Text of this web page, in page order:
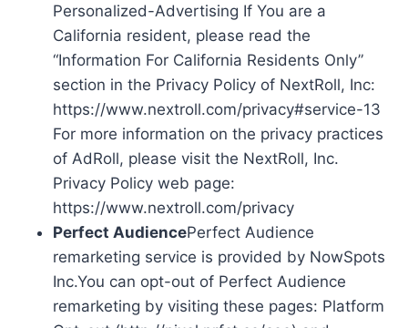
Personalized-Advertising If You are a
California resident, please read the
“Information For California Residents Only”
section in the Privacy Policy of NextRoll, Inc:
https://www.nextroll.com/privacy#service-13
For more information on the privacy practices
of AdRoll, please visit the NextRoll, Inc.
Privacy Policy web page:
https://www.nextroll.com/privacy
Perfect AudiencePerfect Audience
remarketing service is provided by NowSpots
Inc.You can opt-out of Perfect Audience
remarketing by visiting these pages: Platform